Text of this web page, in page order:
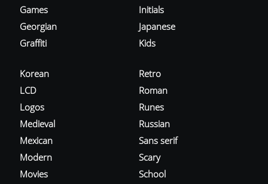
Games
Georgian
Graffiti
Initials
Japanese
Kids
Korean
LCD
Logos
Medieval
Mexican
Modern
Movies
Retro
Roman
Runes
Russian
Sans serif
Scary
School